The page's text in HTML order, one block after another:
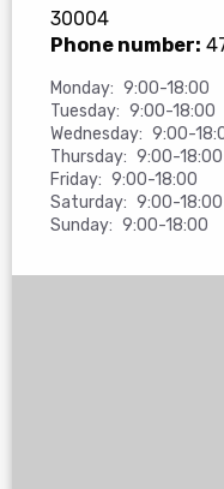
30004
Phone number:
Monday: 9:00-18:00
Tuesday: 9:00-18:00
Wednesday: 9:00-
Thursday: 9:00-18:00
Friday: 9:00-18:00
Saturday: 9:00-18:00
Sunday: 9:00-18:00